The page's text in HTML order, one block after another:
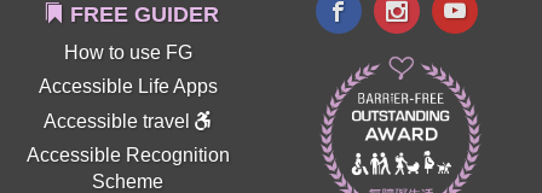
FREE GUIDER
How to use FG
Accessible Life Apps
Accessible travel
Accessible Recognition
Scheme